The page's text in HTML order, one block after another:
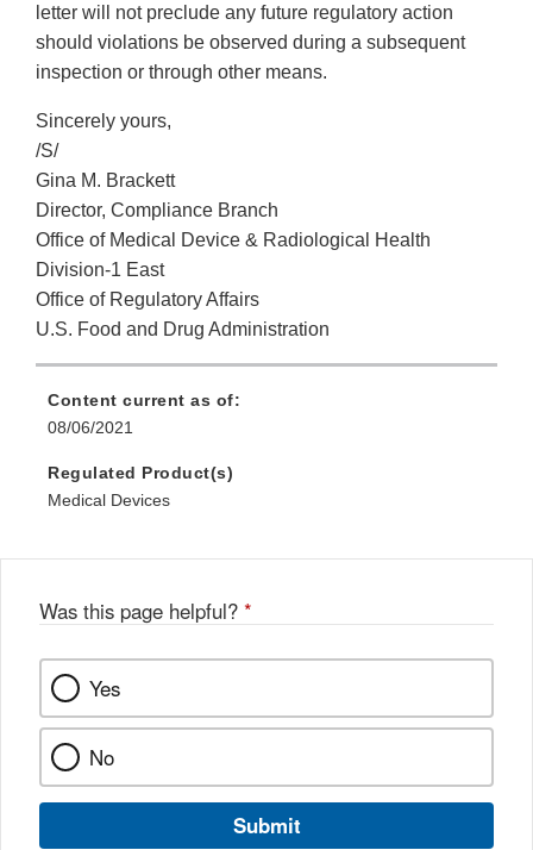
letter will not preclude any future regulatory action
should violations be observed during a subsequent
inspection or through other means.
Sincerely yours,
/S/
Gina M. Brackett
Director, Compliance Branch
Office of Medical Device & Radiological Health
Division-1 East
Office of Regulatory Affairs
U.S. Food and Drug Administration
Content current as of:
08/06/2021
Regulated Product(s)
Medical Devices
Was this page helpful? *
Yes
No
Submit